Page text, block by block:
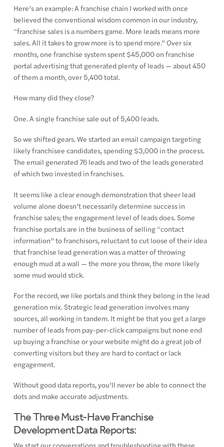
Here’s an example: A franchise chain I worked with once
believed the conventional wisdom common in our industry,
“franchise sales is a numbers game. More leads means more
sales. All it takes to grow more is to spend more.” Over six
months, one franchise system spent $45,000 on franchise
portal advertising that generated plenty of leads — about 450
of them a month, over 5,400 total.
How many did they close?
One. A single franchise sale out of 5,400 leads.
So we shifted gears. We started an email campaign targeting
likely franchisee candidates, spending $3,000 in the process.
The email generated 76 leads and two of the leads generated
of which two invested in franchises.
It seems like a clear enough demonstration that sheer lead
volume alone doesn’t necessarily determine success in
franchise sales; the engagement level of leads does. Some
franchise portals are in the business of selling “contact
information” to franchisors, reluctant to cut loose of their idea
that franchise lead generation was a matter of throwing
enough mud at a wall — the more you throw, the more likely
some mud would stick.
For the record, we like portals and think they belong in the lead
generation mix. Strategic lead generation involves many
sources, all working in tandem. It might be that you get a large
number of leads from pay-per-click campaigns but none end
up buying a franchise or your website might do a great job of
converting visitors but they are hard to contact or lack
engagement.
Without good data reports, you’ll never be able to connect the
dots and make accurate adjustments.
The Three Must-Have Franchise
Development Data Reports: